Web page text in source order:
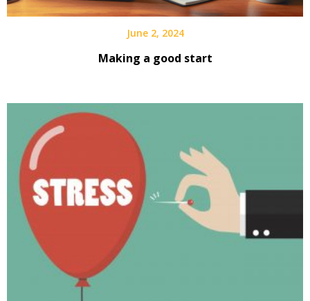
June 2, 2024
Making a good start